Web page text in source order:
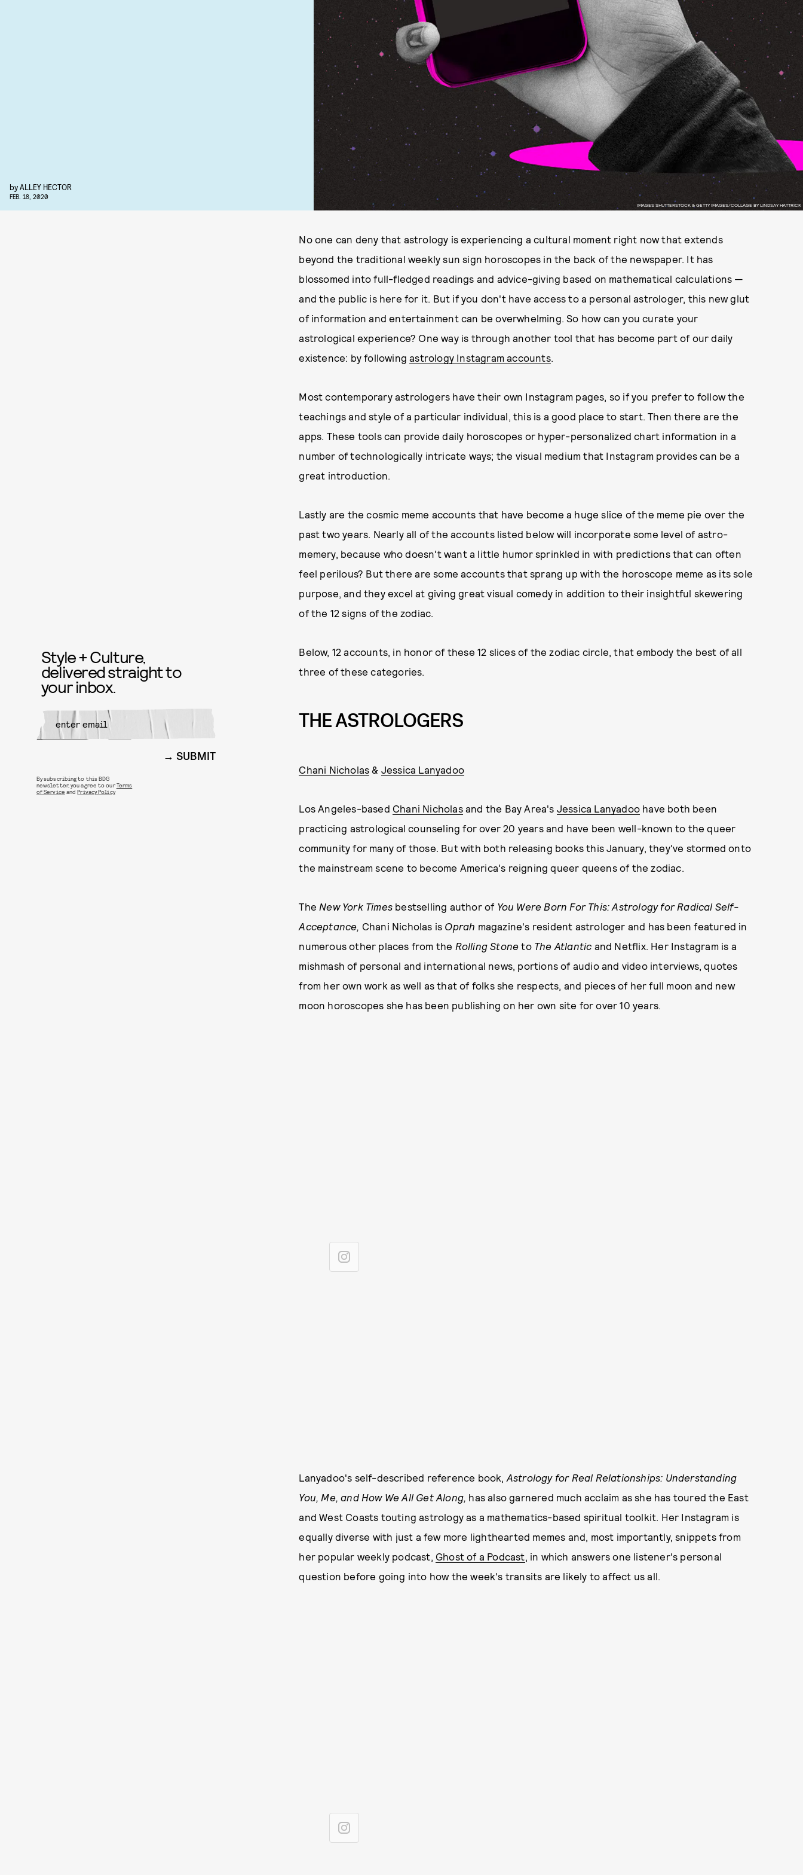
IMAGES SHUTTERSTOCK & GETTY IMAGES/COLLAGE BY LINDSAY HATTRICK
byALLEY HECTOR
FEB. 18, 2020
No one can deny that astrology is experiencing a cultural moment right now that extends
beyond the traditional weekly sun sign horoscopes in the back of the newspaper. It has
blossomed into full-fledged readings and advice-giving based on mathematical calculations —
and the public is here for it. But if you don't have access to a personal astrologer, this new glut
of information and entertainment can be overwhelming. So how can you curate your
astrological experience? One way is through another tool that has become part of our daily
existence: by followingastrology Instagram accounts.
Most contemporary astrologers have their own Instagram pages, so if you prefer to follow the
teachings and style of a particular individual, this is a good place to start. Then there are the
apps. These tools can provide daily horoscopes or hyper-personalized chart information in a
number of technologically intricate ways; the visual medium that Instagram provides can be a
great introduction.
Lastly are the cosmic meme accounts that have become a huge slice of the meme pie over the
past two years. Nearly all of the accounts listed below will incorporate some level of astro-
memery, because who doesn't want a little humor sprinkled in with predictions that can often
feel perilous? But there are some accounts that sprang up with the horoscope meme as its sole
purpose, and they excel at giving great visual comedy in addition to their insightful skewering
of the 12 signs of the zodiac.
Below, 12 accounts, in honor of these 12 slices of the zodiac circle, that embody the best of all
three of these categories.
THE ASTROLOGERS
Chani Nicholas & Jessica Lanyadoo
Los Angeles-based Chani Nicholasand the Bay Area's Jessica Lanyadoo have both been
practicing astrological counseling for over 20 years and have been well-known to the queer
community for many of those. But with both releasing books this January, they've stormed onto
the mainstream scene to become America's reigning queer queens of the zodiac.
The New York Times bestselling author of You Were Born For This: Astrology for Radical Self-
Acceptance, Chani Nicholas is Oprah magazine's resident astrologer and has been featured in
numerous other places from the Rolling Stone to The Atlantic and Netflix. Her Instagram is a
mishmash of personal and international news, portions of audio and video interviews, quotes
from her own work as well as that of folks she respects, and pieces of her full moon and new
moon horoscopes she has been publishing on her own site for over 10 years.
Lanyadoo's self-described reference book, Astrology for Real Relationships: Understanding
You, Me, and How We All Get Along, has also garnered much acclaim as she has toured the East
and West Coasts touting astrology as a mathematics-based spiritual toolkit. Her Instagram is
equally diverse with just a few more lighthearted memes and, most importantly, snippets from
her popular weekly podcast, Ghost of a Podcast, in which answers one listener's personal
question before going into how the week's transits are likely to affect us all.
Style + Culture,
delivered straight to
your inbox.
SUBMIT
By subscribing to this BDG
newsletter, you agree to ourTerms
of Service andPrivacy Policy